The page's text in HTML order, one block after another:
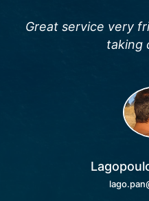
Great service very
taking